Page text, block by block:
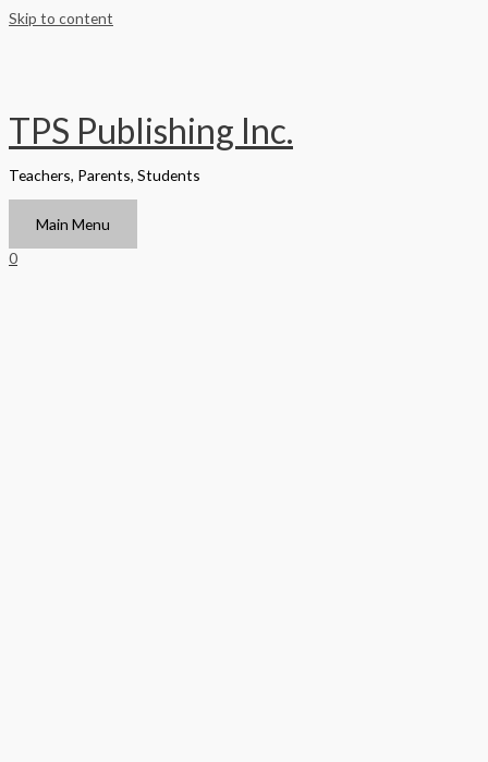
Skip to content
TPS Publishing Inc.
Teachers, Parents, Students
Main Menu
0